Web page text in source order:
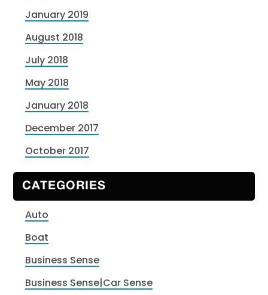
January 2019
August 2018
July 2018
May 2018
January 2018
December 2017
October 2017
CATEGORIES
Auto
Boat
Business Sense
Business Sense|Car Sense